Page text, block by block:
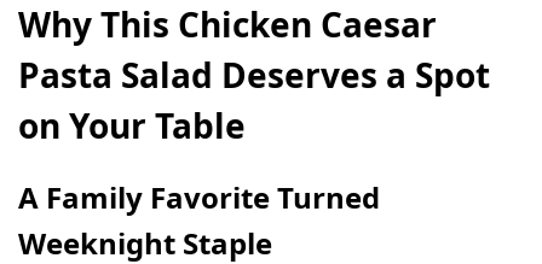
Why This Chicken Caesar
Pasta Salad Deserves a Spot
on Your Table
A Family Favorite Turned
Weeknight Staple